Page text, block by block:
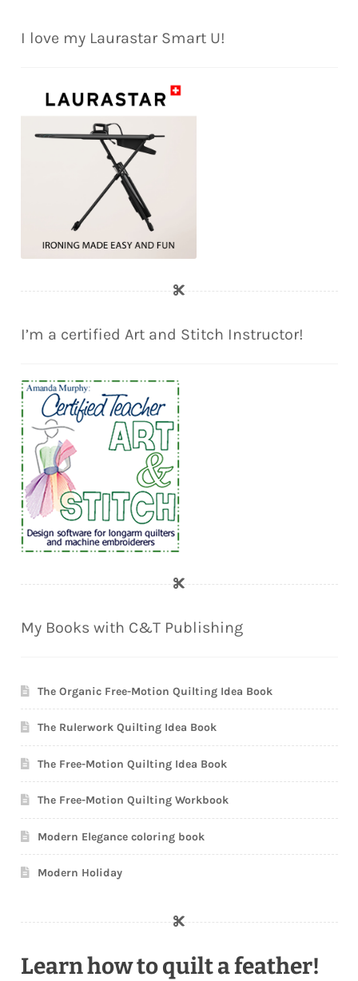
I love my Laurastar Smart U!
I’m a certified Art and Stitch Instructor!
My Books with C&T Publishing
The Organic Free-Motion Quilting Idea Book
The Rulerwork Quilting Idea Book
The Free-Motion Quilting Idea Book
The Free-Motion Quilting Workbook
Modern Elegance coloring book
Modern Holiday
Learn how to quilt a feather!